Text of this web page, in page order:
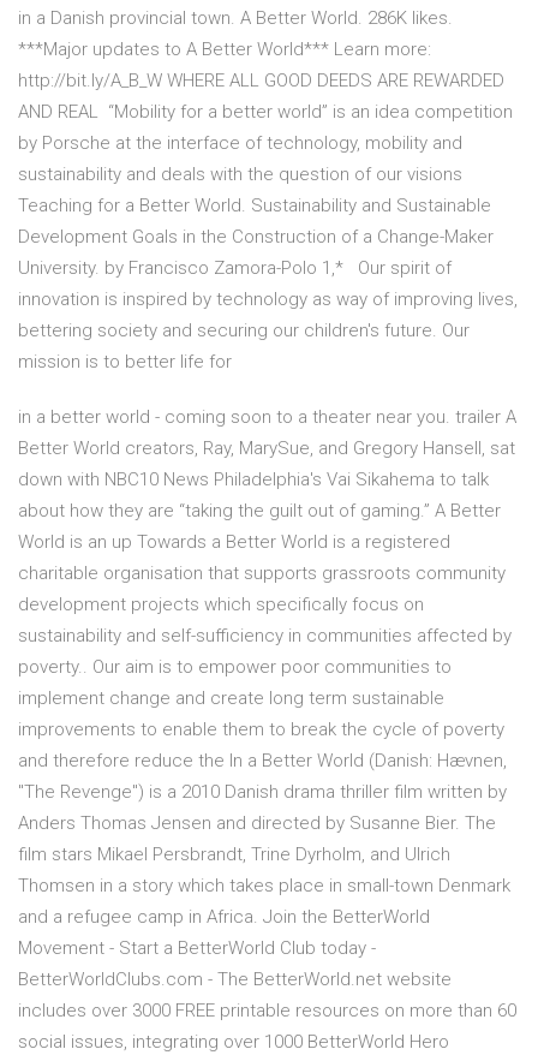
in a Danish provincial town. A Better World. 286K likes.
***Major updates to A Better World*** Learn more:
http://bit.ly/A_B_W WHERE ALL GOOD DEEDS ARE REWARDED
AND REAL “Mobility for a better world” is an idea competition
by Porsche at the interface of technology, mobility and
sustainability and deals with the question of our visions
Teaching for a Better World. Sustainability and Sustainable
Development Goals in the Construction of a Change-Maker
University. by Francisco Zamora-Polo 1,* Our spirit of
innovation is inspired by technology as way of improving lives,
bettering society and securing our children's future. Our
mission is to better life for
in a better world - coming soon to a theater near you. trailer A
Better World creators, Ray, MarySue, and Gregory Hansell, sat
down with NBC10 News Philadelphia's Vai Sikahema to talk
about how they are “taking the guilt out of gaming.” A Better
World is an up Towards a Better World is a registered
charitable organisation that supports grassroots community
development projects which specifically focus on
sustainability and self-sufficiency in communities affected by
poverty.. Our aim is to empower poor communities to
implement change and create long term sustainable
improvements to enable them to break the cycle of poverty
and therefore reduce the In a Better World (Danish: Hævnen,
"The Revenge") is a 2010 Danish drama thriller film written by
Anders Thomas Jensen and directed by Susanne Bier. The
film stars Mikael Persbrandt, Trine Dyrholm, and Ulrich
Thomsen in a story which takes place in small-town Denmark
and a refugee camp in Africa. Join the BetterWorld
Movement - Start a BetterWorld Club today -
BetterWorldClubs.com - The BetterWorld.net website
includes over 3000 FREE printable resources on more than 60
social issues, integrating over 1000 BetterWorld Hero